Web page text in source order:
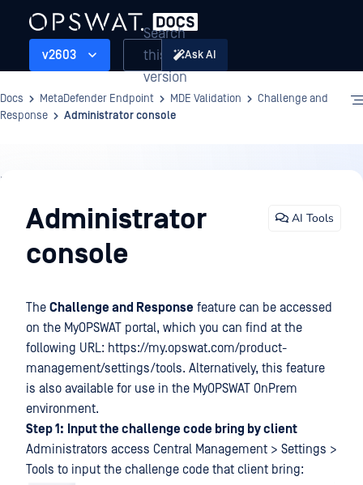
v2603
Search
this
version
Ask AI
Docs MetaDefender Endpoint MDE Validation
Challenge and
Response
Administrator console
MDE
Validation
Administrator
console
AI Tools
The Challenge and Response feature can be accessed
on the MyOPSWAT portal, which you can find at the
following URL: https://my.opswat.com/product-
management/settings/tools. Alternatively, this feature
is also available for use in the MyOPSWAT OnPrem
environment.
Step 1: Input the challenge code bring by client
Administrators access Central Management > Settings >
Tools to input the challenge code that client bring: